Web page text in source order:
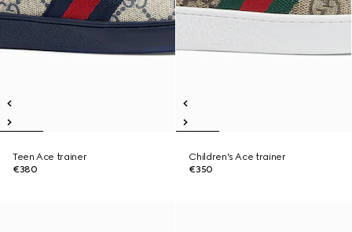
Teen Ace trainer
€380
Children's Ace trainer
€350